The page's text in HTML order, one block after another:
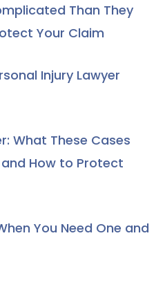
Than They
Your Claim
Injury Lawyer
What These Cases
and How to Protect
You Need One and